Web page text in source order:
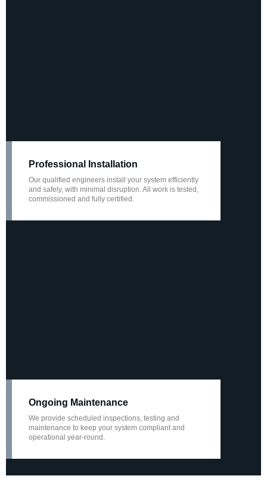
Professional Installation
Our qualified engineers install your system efficiently
and safely, with minimal disruption. All work is tested,
commissioned and fully certified.
Ongoing Maintenance
We provide scheduled inspections, testing and
maintenance to keep your system compliant and
operational year-round.